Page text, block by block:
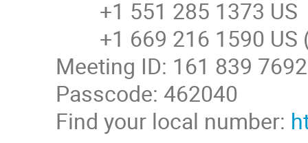
+1 551 285 1373 US
+1 669 216 1590 US
Meeting ID: 161 839 7692
Passcode: 462040
Find your local number: